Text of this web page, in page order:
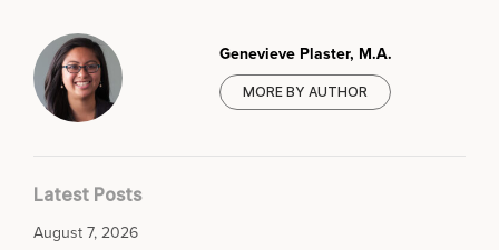
Genevieve Plaster, M.A.
MORE BY AUTHOR
Latest Posts
August 7, 2026